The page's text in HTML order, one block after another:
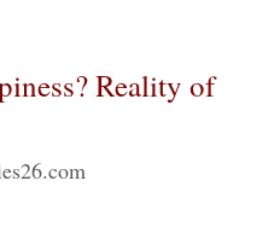
Reality of